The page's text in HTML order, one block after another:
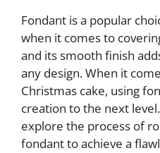
Fondant is a popular
when it comes to
and its smooth finish
any design. When it
Christmas cake, using
creation to the next
explore the process of
fondant to achieve a